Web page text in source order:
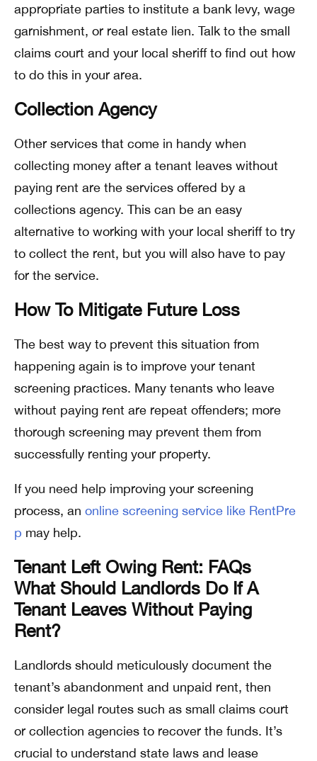
appropriate parties to institute a bank levy, wage
garnishment, or real estate lien. Talk to the small
claims court and your local sheriff to find out how
to do this in your area.
Collection Agency
Other services that come in handy when
collecting money after a tenant leaves without
paying rent are the services offered by a
collections agency. This can be an easy
alternative to working with your local sheriff to try
to collect the rent, but you will also have to pay
for the service.
How To Mitigate Future Loss
The best way to prevent this situation from
happening again is to improve your tenant
screening practices. Many tenants who leave
without paying rent are repeat offenders; more
thorough screening may prevent them from
successfully renting your property.
If you need help improving your screening
process, an online screening service like RentPre
p may help.
Tenant Left Owing Rent: FAQs
What Should Landlords Do If A
Tenant Leaves Without Paying
Rent?
Landlords should meticulously document the
tenant’s abandonment and unpaid rent, then
consider legal routes such as small claims court
or collection agencies to recover the funds. It’s
crucial to understand state laws and lease